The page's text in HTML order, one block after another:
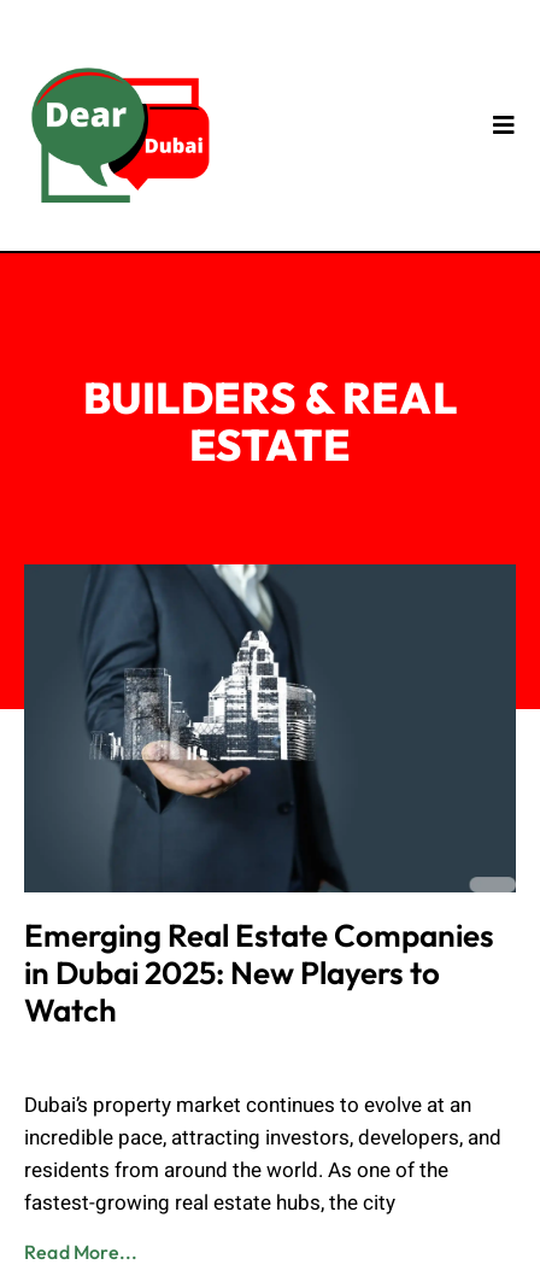
BUILDERS & REAL
ESTATE
Emerging Real Estate Companies
in Dubai 2025: New Players to
Watch
Dubai’s property market continues to evolve at an
incredible pace, attracting investors, developers, and
residents from around the world. As one of the
fastest-growing real estate hubs, the city
Read More...